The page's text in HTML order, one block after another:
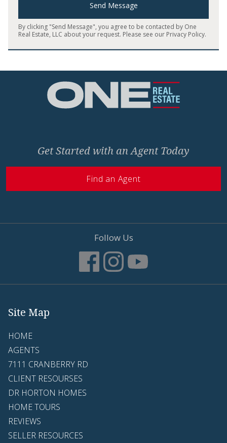
Send Message
By clicking "Send Message", you agree to be contacted by One
Real Estate, LLC about your request. Please see our Privacy Policy.
Get Started with an Agent Today
Find an Agent
Follow Us
Site Map
HOME
AGENTS
7111 CRANBERRY RD
CLIENT RESOURSES
DR HORTON HOMES
HOME TOURS
REVIEWS
SELLER RESOURCES